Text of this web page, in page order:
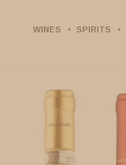
WINES SPIRITS